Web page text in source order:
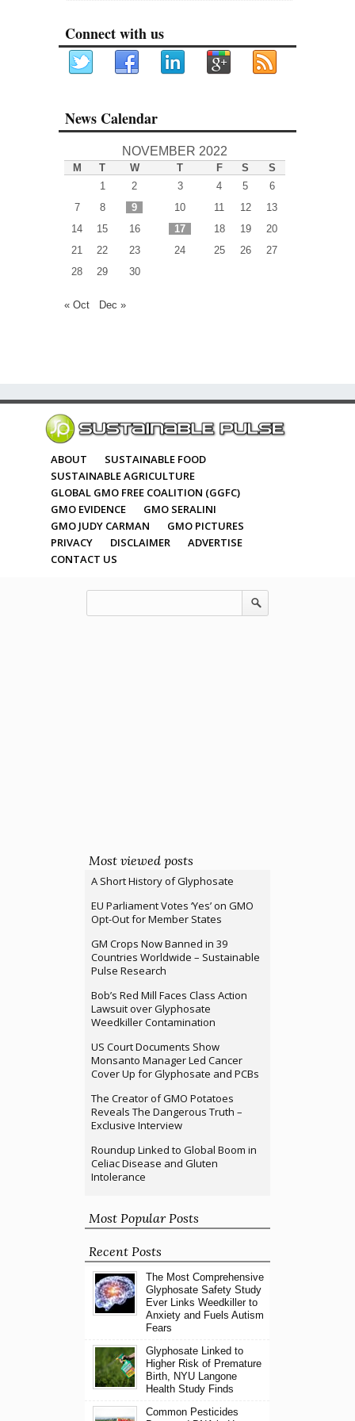
Connect with us
News Calendar
NOVEMBER 2022
M T W T F S
S
1
2 3 4 5
6
7
8 9 10 11 12
13
14
15 16 17 18 19
20
21
22 23 24 25 26
27
28
29 30
« Oct Dec »
ABOUT
SUSTAINABLE FOOD
SUSTAINABLE AGRICULTURE
GLOBAL GMO FREE COALITION (GGFC)
GMO EVIDENCE
GMO SERALINI
GMO JUDY CARMAN
GMO PICTURES
PRIVACY
DISCLAIMER
ADVERTISE
CONTACT US
Most viewed posts
A Short History of Glyphosate
EU Parliament Votes ‘Yes’ on GMO
Opt-Out for Member States
GM Crops Now Banned in 39
Countries Worldwide – Sustainable
Pulse Research
Bob’s Red Mill Faces Class Action
Lawsuit over Glyphosate
Weedkiller Contamination
US Court Documents Show
Monsanto Manager Led Cancer
Cover Up for Glyphosate and PCBs
The Creator of GMO Potatoes
Reveals The Dangerous Truth –
Exclusive Interview
Roundup Linked to Global Boom in
Celiac Disease and Gluten
Intolerance
Most Popular Posts
Recent Posts
The Most Comprehensive
Glyphosate Safety Study
Ever Links Weedkiller to
Anxiety and Fuels Autism
Fears
Glyphosate Linked to
Higher Risk of Premature
Birth, NYU Langone
Health Study Finds
Common Pesticides